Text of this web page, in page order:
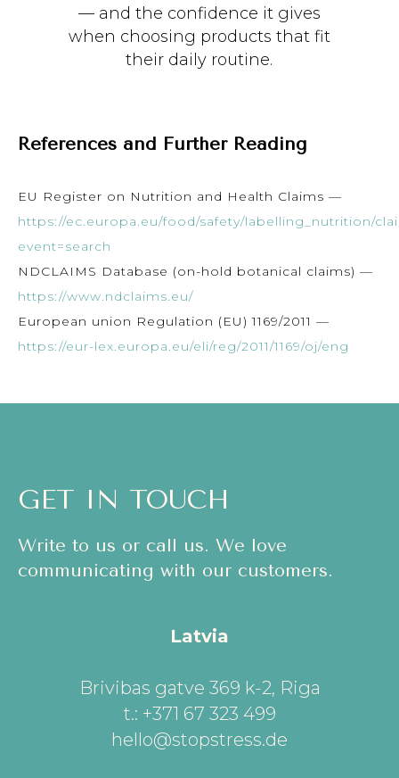
— and the confidence it gives
when choosing products that fit
their daily routine.
References and Further Reading
EU Register on Nutrition and Health Claims —
https://ec.europa.eu/food/safety/labelling_nutrition/
event=search
NDCLAIMS Database (on-hold botanical claims) —
https://www.ndclaims.eu/
European union Regulation (EU) 1169/2011 —
https://eur-lex.europa.eu/eli/reg/2011/1169/oj/eng
GET IN TOUCH
Write to us or call us. We love
communicating with our customers.
Latvia
Brivibas gatve 369 k-2, Riga
t.: +371 67 323 499
hello@stopstress.de